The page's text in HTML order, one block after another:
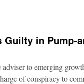
Guilty in Pump-
to emerging
of conspiracy to